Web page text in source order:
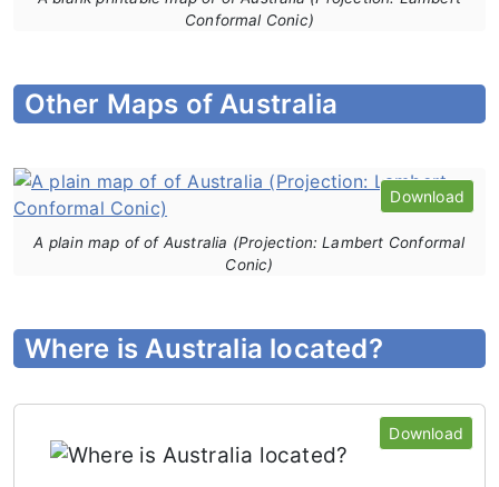
Conformal Conic)
Other Maps of Australia
A plain map of of Australia (Projection: Lambert Conformal
Conic)
Download
Where is Australia located?
Download